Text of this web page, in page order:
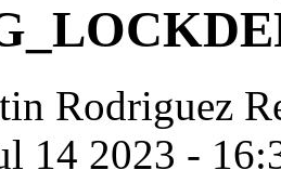
Rodriguez
14 2023 -